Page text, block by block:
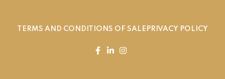
TERMS AND CONDITIONS OF SALE PRIVACY POLICY